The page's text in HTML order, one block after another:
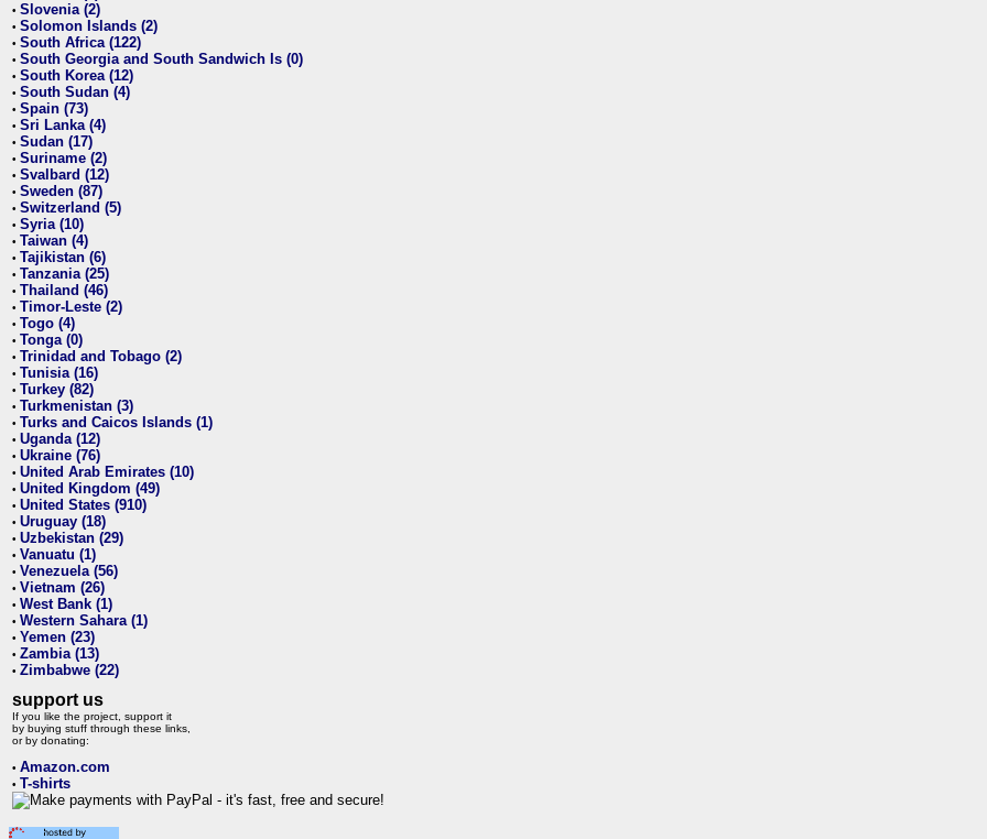
• Slovenia (2)
• Solomon Islands (2)
• South Africa (122)
• South Georgia and South Sandwich Is (0)
• South Korea (12)
• South Sudan (4)
• Spain (73)
• Sri Lanka (4)
• Sudan (17)
• Suriname (2)
• Svalbard (12)
• Sweden (87)
• Switzerland (5)
• Syria (10)
• Taiwan (4)
• Tajikistan (6)
• Tanzania (25)
• Thailand (46)
• Timor-Leste (2)
• Togo (4)
• Tonga (0)
• Trinidad and Tobago (2)
• Tunisia (16)
• Turkey (82)
• Turkmenistan (3)
• Turks and Caicos Islands (1)
• Uganda (12)
• Ukraine (76)
• United Arab Emirates (10)
• United Kingdom (49)
• United States (910)
• Uruguay (18)
• Uzbekistan (29)
• Vanuatu (1)
• Venezuela (56)
• Vietnam (26)
• West Bank (1)
• Western Sahara (1)
• Yemen (23)
• Zambia (13)
• Zimbabwe (22)
support us
If you like the project, support it
by buying stuff through these links,
or by donating:
• Amazon.com
• T-shirts